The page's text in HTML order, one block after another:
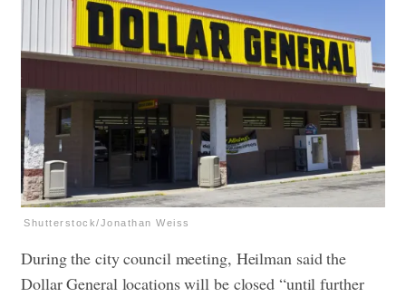
Shutterstock/Jonathan Weiss
During the city council meeting, Heilman said the
Dollar General locations will be closed “until further